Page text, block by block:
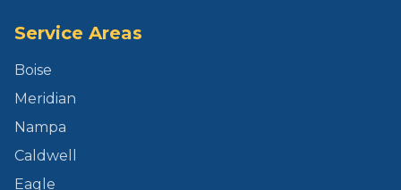
Service Areas
Boise
Meridian
Nampa
Caldwell
Eagle